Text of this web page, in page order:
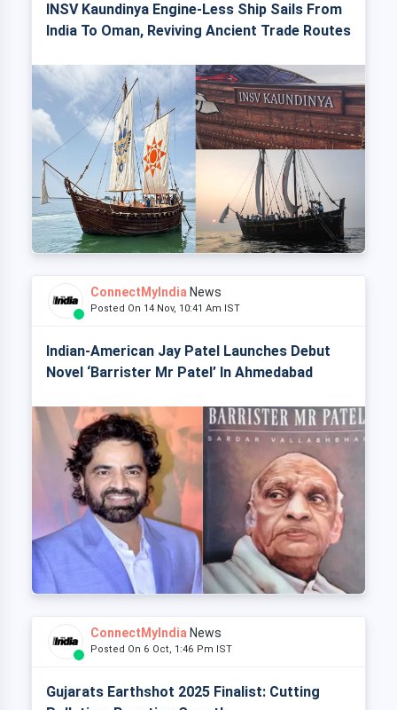
INSV Kaundinya Engine-Less Ship Sails From
India To Oman, Reviving Ancient Trade Routes
ConnectMyIndia News
Posted On 14 Nov, 10:41 Am IST
Indian-American Jay Patel Launches Debut
Novel ‘Barrister Mr Patel’ In Ahmedabad
ConnectMyIndia News
Posted On 6 Oct, 1:46 Pm IST
Gujarats Earthshot 2025 Finalist: Cutting